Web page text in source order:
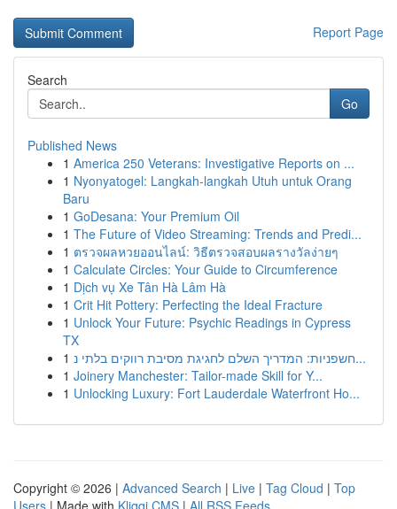
Report Page
Search
Go
Published News
1 America 250 Veterans: Investigative Reports on ...
1 Nyonyatogel: Langkah-langkah Utuh untuk Orang
Baru
1 GoDesana: Your Premium Oil
1 The Future of Video Streaming: Trends and Predi...
1 ตรวจผลหวยออนไลน์: วิธีตรวจสอบผลรางวัลง่ายๆ
1 Calculate Circles: Your Guide to Circumference
1 Dịch vụ Xe Tân Hà Lâm Hà
1 Crit Hit Pottery: Perfecting the Ideal Fracture
1 Unlock Your Future: Psychic Readings in Cypress
TX
1
חשפניות: המדריך השלם לחגיגת מסיבת רווקים בלתי נ...
1 Joinery Manchester: Tailor-made Skill for Y...
1 Unlocking Luxury: Fort Lauderdale Waterfront Ho...
Copyright © 2026 | Advanced Search | Live | Tag Cloud | Top
Users | Made with Kliqqi CMS | All RSS Feeds